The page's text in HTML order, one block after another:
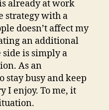
already at work
strategy with a
doesn’t affect my
an additional
is simply a
As an
stay busy and keep
I enjoy. To me, it